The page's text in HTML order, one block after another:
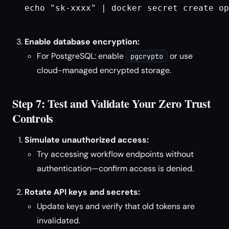
echo "sk-xxxx" | docker secret create
Enable database encryption:
For PostgreSQL: enable
pgcrypto
or use
cloud-managed encrypted storage.
Step 7: Test and Validate Your Zero Trust
Controls
Simulate unauthorized access:
Try accessing workflow endpoints without
authentication—confirm access is denied.
Rotate API keys and secrets:
Update keys and verify that old tokens are
invalidated.